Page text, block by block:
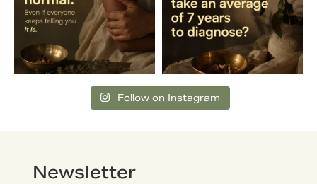
Follow on Instagram
Newsletter